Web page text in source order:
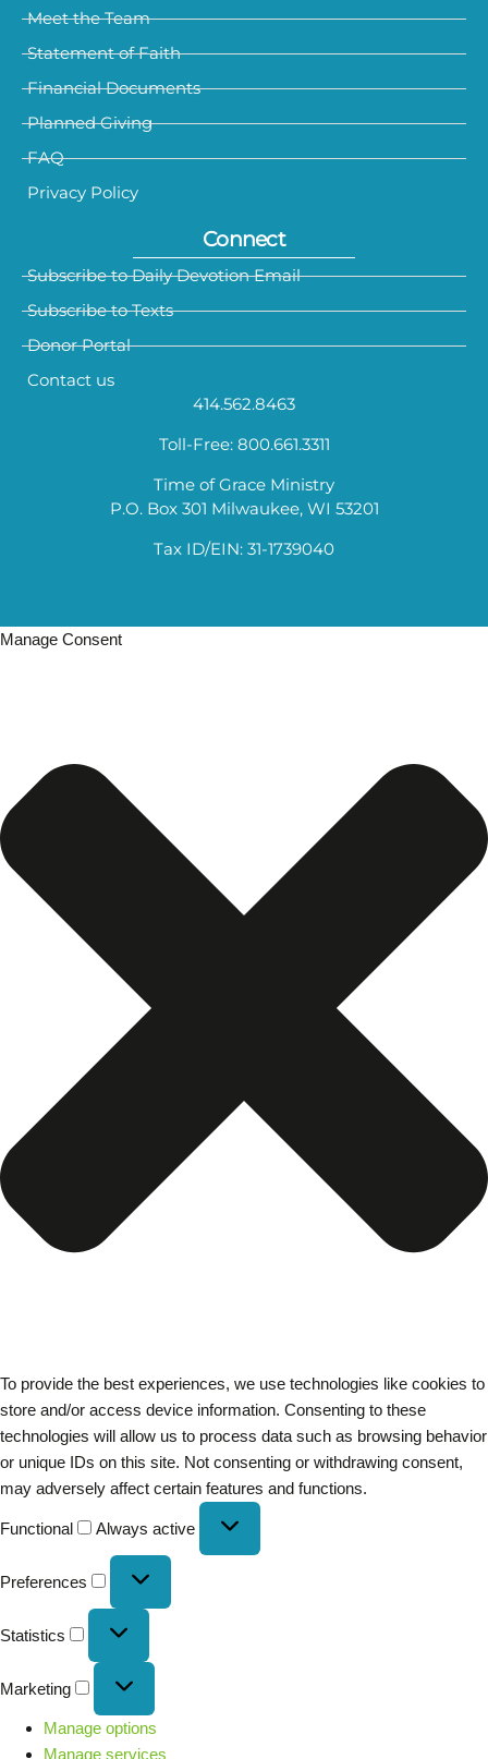
Meet the Team
Statement of Faith
Financial Documents
Planned Giving
FAQ
Privacy Policy
Connect
Subscribe to Daily Devotion Email
Subscribe to Texts
Donor Portal
Contact us
414.562.8463
Toll-Free: 800.661.3311
Time of Grace Ministry
P.O. Box 301 Milwaukee, WI 53201
Tax ID/EIN: 31-1739040
Manage Consent
To provide the best experiences, we use technologies like cookies to
store and/or access device information. Consenting to these
technologies will allow us to process data such as browsing behavior
or unique IDs on this site. Not consenting or withdrawing consent,
may adversely affect certain features and functions.
Functional Always active
Preferences
Statistics
Marketing
Manage options
Manage services